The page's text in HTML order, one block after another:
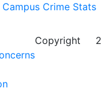
Campus Crime Stats
Copyright